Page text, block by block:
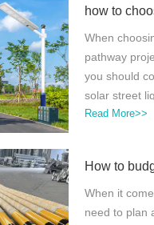
When
pathway
you should
solar street
illuminate the
nights in
a solar street
materials
Read More>>
How to
When it
need to plan